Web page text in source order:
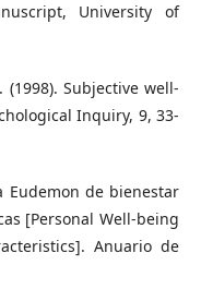
University of
(1998). Subjective well-
Inquiry, 9, 33-
Eudemon de bienestar
[Personal Well-being
Anuario de